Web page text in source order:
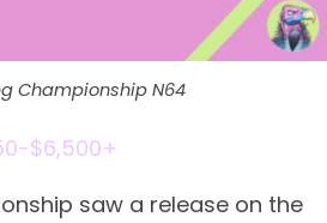
Championship N64
$6,500+
saw a release on the